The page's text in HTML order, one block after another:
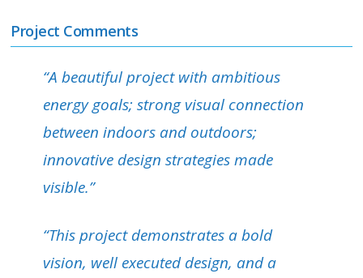
Project Comments
“A beautiful project with ambitious
energy goals; strong visual connection
between indoors and outdoors;
innovative design strategies made
visible.”
“This project demonstrates a bold
vision, well executed design, and a